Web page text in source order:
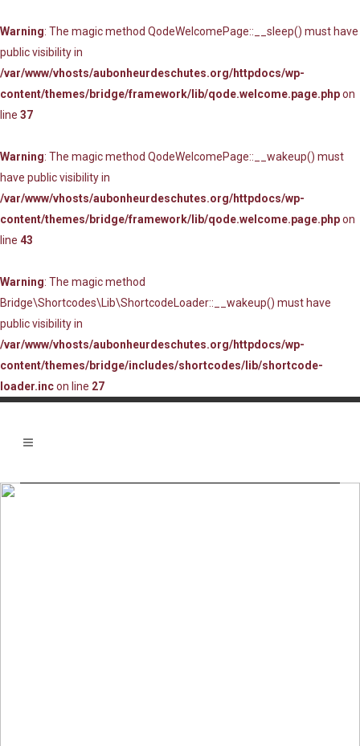
Warning: The magic method QodeWelcomePage::__sleep() must have
public visibility in
/var/www/vhosts/aubonheurdeschutes.org/httpdocs/wp-
content/themes/bridge/framework/lib/qode.welcome.page.phpon
line 37
Warning: The magic method QodeWelcomePage::__wakeup() must
have public visibility in
/var/www/vhosts/aubonheurdeschutes.org/httpdocs/wp-
content/themes/bridge/framework/lib/qode.welcome.page.phpon
line 43
Warning: The magic method
Bridge\Shortcodes\Lib\ShortcodeLoader::__wakeup() must have
public visibility in
/var/www/vhosts/aubonheurdeschutes.org/httpdocs/wp-
content/themes/bridge/includes/shortcodes/lib/shortcode-
loader.incon line 27